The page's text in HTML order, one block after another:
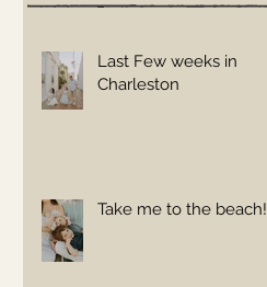
Last Few weeks in
Charleston
Take me to the beach!